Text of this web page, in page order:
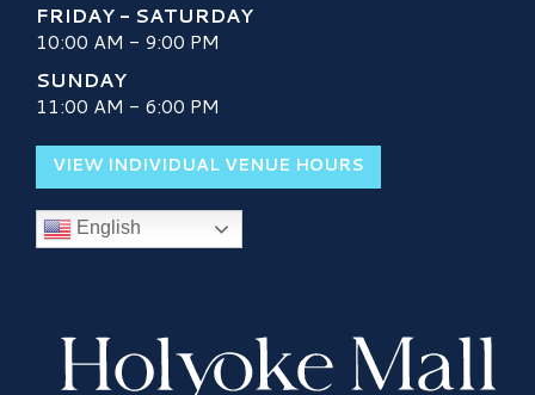
FRIDAY - SATURDAY
10:00 AM - 9:00 PM
SUNDAY
11:00 AM - 6:00 PM
VIEW INDIVIDUAL VENUE HOURS
English